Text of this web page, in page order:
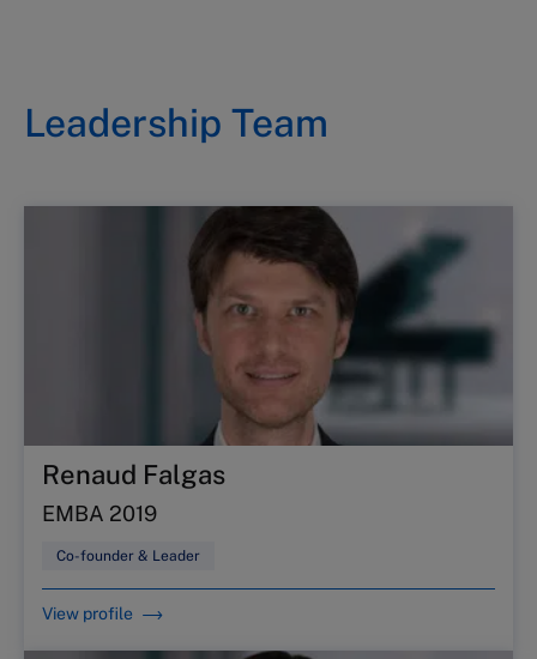
Leadership Team
Renaud Falgas
EMBA 2019
Co-founder & Leader
View profile